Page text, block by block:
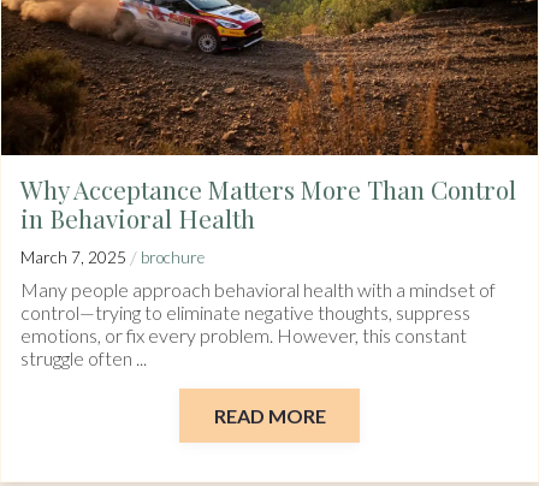
Why Acceptance Matters More Than Control
in Behavioral Health
March 7, 2025 / brochure
Many people approach behavioral health with a mindset of
control—trying to eliminate negative thoughts, suppress
emotions, or fix every problem. However, this constant
struggle often ...
READ MORE